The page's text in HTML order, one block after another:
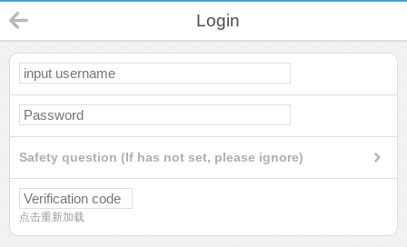
Login
Safety question (If has not set, please ignore)
点击重新加载